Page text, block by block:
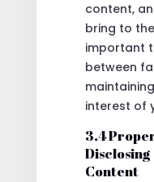
content,
bring to
important
between
interest of
3.4
Content